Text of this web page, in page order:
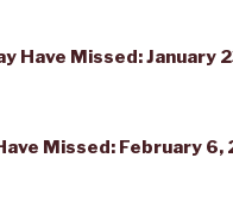
Have Missed: January
Missed: February 6,